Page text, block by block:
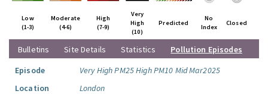
Low
(1-3)
Moderate
(4-6)
High
(7-9)
Very
High
(10)
Predicted
No
Index
Closed
Bulletins Site Details Statistics
Pollution Episodes
Episode
Very High PM25 High PM10 Mid Mar2025
Location
London